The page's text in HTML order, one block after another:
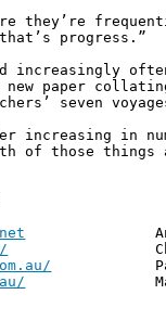
they’re
progress.”
increasingly
new paper
seven
increasing in
of those things
Andrew
Chief
Partner,
Manager,